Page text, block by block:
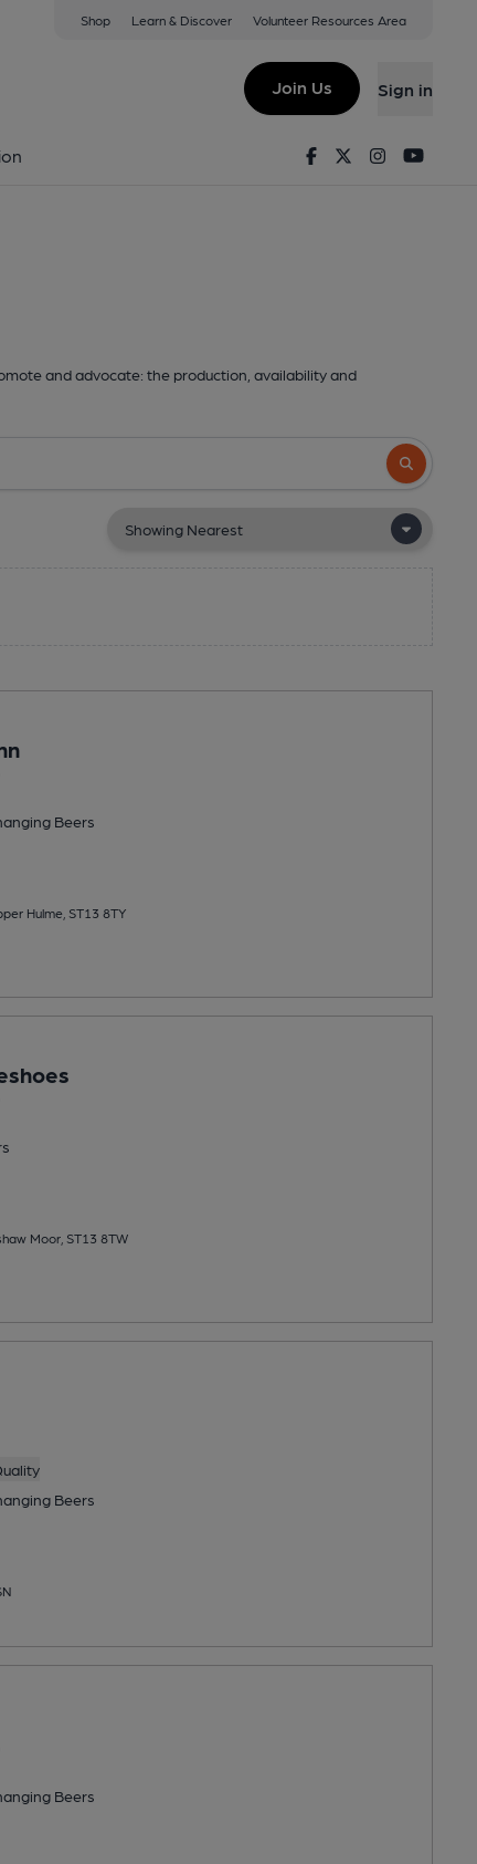
Shop Learn & Discover Volunteer Resources Area
Join Us Sign in
FacebookTwitterInstagram
and advocate: the production, availability and
Search
Beers
Hulme, ST13 8TY
Moor, ST13 8TW
Beers
Beers